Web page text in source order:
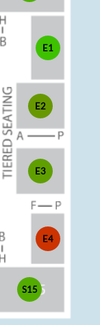
E1
E2
E3
E4
S15